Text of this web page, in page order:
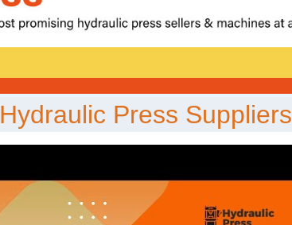
Hydraulic Press Suppliers